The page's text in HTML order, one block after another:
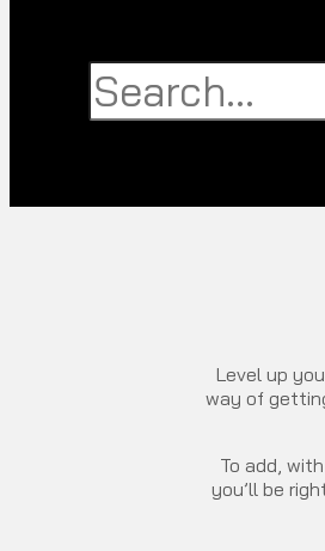
Level up
way of
To add,
you’ll be